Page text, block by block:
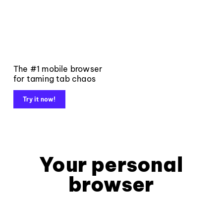
The #1 mobile browser
for taming tab chaos
Try it now!
Your personal
browser